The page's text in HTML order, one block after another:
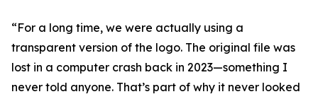
“For a long time, we were actually using a
transparent version of the logo. The original file was
lost in a computer crash back in 2023—something I
never told anyone. That’s part of why it never looked